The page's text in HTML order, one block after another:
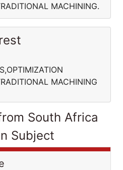
MACHINING.
MACHINING
South Africa
Subject